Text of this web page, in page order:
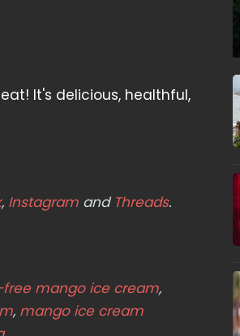
It's delicious, healthful,
, Instagram and Threads.
free mango ice cream,
, mango ice cream